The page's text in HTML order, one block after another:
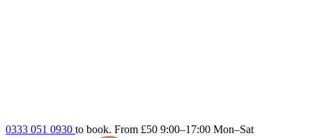
0333 051 0930 to book. From £50 9:00–17:00 Mon–Sat